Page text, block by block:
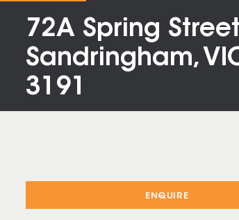
72A Spring
Sandringham,
3191
ENQUIRE